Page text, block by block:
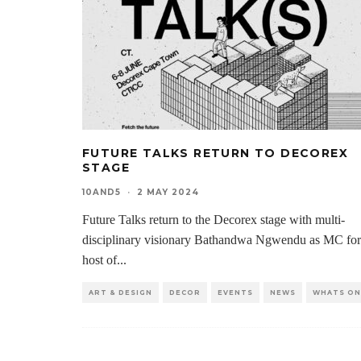
FUTURE TALKS RETURN TO DECOREX
STAGE
10AND5 · 2 MAY 2024
Future Talks return to the Decorex stage with multi-
disciplinary visionary Bathandwa Ngwendu as MC
host of...
ART & DESIGN DECOR EVENTS NEWS WHATS ON